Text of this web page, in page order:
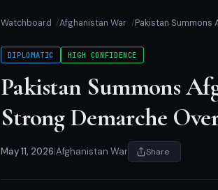
Watchboard Afghanistan War Pakistan Summons
DIPLOMATIC HIGH CONFIDENCE
Pakistan Summons
Strong Demarche
May 11, 2026 Afghanistan War Share